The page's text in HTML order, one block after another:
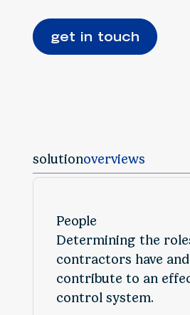
get in touch
solutionoverviews
People
Determining the
contractors have
contribute to an
control system.